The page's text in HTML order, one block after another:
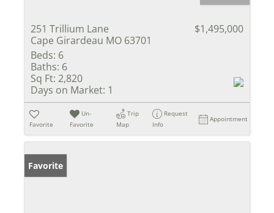
251 Trillium Lane
Cape Girardeau MO 63701
$1,495,000
Beds: 6
Baths: 6
Sq Ft: 2,820
Days on Market: 1
Favorite
Un-
Favorite
Trip
Map
Request
Info
Appointment
Favorite